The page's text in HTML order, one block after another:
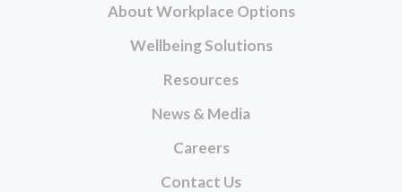
About Workplace Options
Wellbeing Solutions
Resources
News & Media
Careers
Contact Us